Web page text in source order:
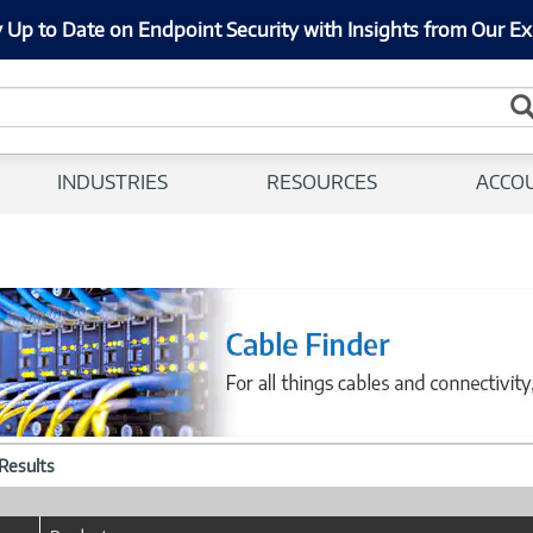
Up to Date on Endpoint Security with Insights from Our
INDUSTRIES RESOURCES